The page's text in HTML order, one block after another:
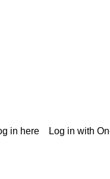
in here Log in with